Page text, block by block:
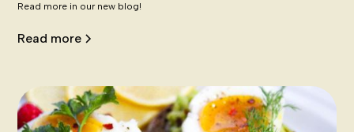
Read more in our new blog!
Read more